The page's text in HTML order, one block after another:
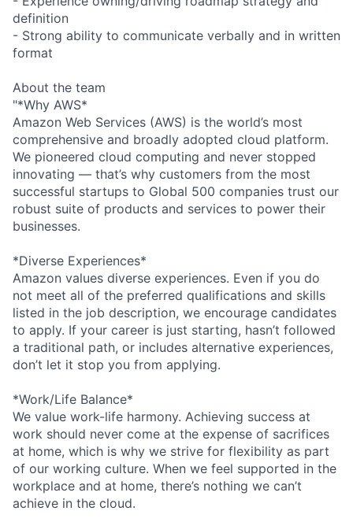
definition
- Strong ability to communicate verbally and in written
format
About the team
"*Why AWS*
Amazon Web Services (AWS) is the world’s most
comprehensive and broadly adopted cloud platform.
We pioneered cloud computing and never stopped
innovating — that’s why customers from the most
successful startups to Global 500 companies trust our
robust suite of products and services to power their
businesses.
*Diverse Experiences*
Amazon values diverse experiences. Even if you do
not meet all of the preferred qualifications and skills
listed in the job description, we encourage candidates
to apply. If your career is just starting, hasn’t followed
a traditional path, or includes alternative experiences,
don’t let it stop you from applying.
*Work/Life Balance*
We value work-life harmony. Achieving success at
work should never come at the expense of sacrifices
at home, which is why we strive for flexibility as part
of our working culture. When we feel supported in the
workplace and at home, there’s nothing we can’t
achieve in the cloud.